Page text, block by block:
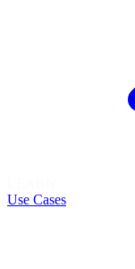
Use Cases